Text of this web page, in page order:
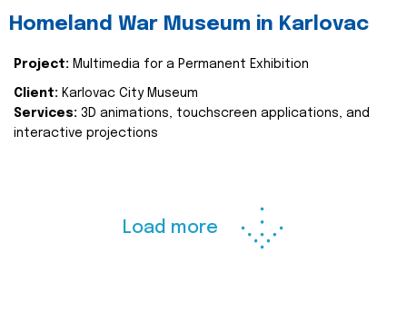
Homeland War Museum in Karlovac
Project: Multimedia for a Permanent Exhibition
Client: Karlovac City Museum
Services: 3D animations, touchscreen applications, and
interactive projections
Load more